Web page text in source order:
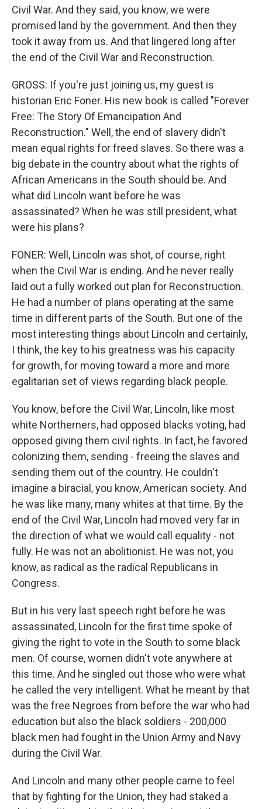
Civil War. And they said, you know, we were
promised land by the government. And then they
took it away from us. And that lingered long after
the end of the Civil War and Reconstruction.
GROSS: If you're just joining us, my guest is
historian Eric Foner. His new book is called "Forever
Free: The Story Of Emancipation And
Reconstruction." Well, the end of slavery didn't
mean equal rights for freed slaves. So there was a
big debate in the country about what the rights of
African Americans in the South should be. And
what did Lincoln want before he was
assassinated? When he was still president, what
were his plans?
FONER: Well, Lincoln was shot, of course, right
when the Civil War is ending. And he never really
laid out a fully worked out plan for Reconstruction.
He had a number of plans operating at the same
time in different parts of the South. But one of the
most interesting things about Lincoln and certainly,
I think, the key to his greatness was his capacity
for growth, for moving toward a more and more
egalitarian set of views regarding black people.
You know, before the Civil War, Lincoln, like most
white Northerners, had opposed blacks voting, had
opposed giving them civil rights. In fact, he favored
colonizing them, sending - freeing the slaves and
sending them out of the country. He couldn't
imagine a biracial, you know, American society. And
he was like many, many whites at that time. By the
end of the Civil War, Lincoln had moved very far in
the direction of what we would call equality - not
fully. He was not an abolitionist. He was not, you
know, as radical as the radical Republicans in
Congress.
But in his very last speech right before he was
assassinated, Lincoln for the first time spoke of
giving the right to vote in the South to some black
men. Of course, women didn't vote anywhere at
this time. And he singled out those who were what
he called the very intelligent. What he meant by that
was the free Negroes from before the war who had
education but also the black soldiers - 200,000
black men had fought in the Union Army and Navy
during the Civil War.
And Lincoln and many other people came to feel
that by fighting for the Union, they had staked a